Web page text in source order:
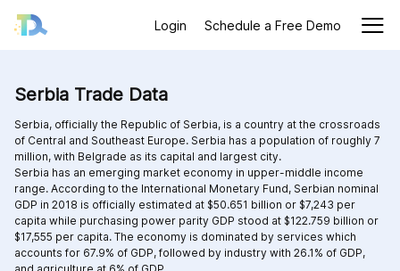
Login Schedule a Free Demo
Serbia Trade Data
Serbia, officially the Republic of Serbia, is a country at the crossroads
of Central and Southeast Europe. Serbia has a population of roughly 7
million, with Belgrade as its capital and largest city.
Serbia has an emerging market economy in upper-middle income
range. According to the International Monetary Fund, Serbian nominal
GDP in 2018 is officially estimated at $50.651 billion or $7,243 per
capita while purchasing power parity GDP stood at $122.759 billion or
$17,555 per capita. The economy is dominated by services which
accounts for 67.9% of GDP, followed by industry with 26.1% of GDP,